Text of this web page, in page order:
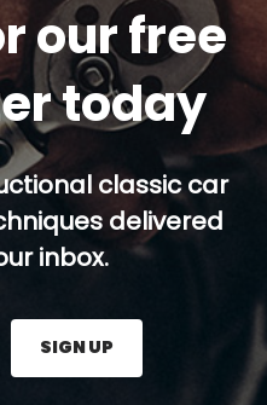
our free
today
classic car
delivered
inbox.
here and press the Sign
SIGN UP